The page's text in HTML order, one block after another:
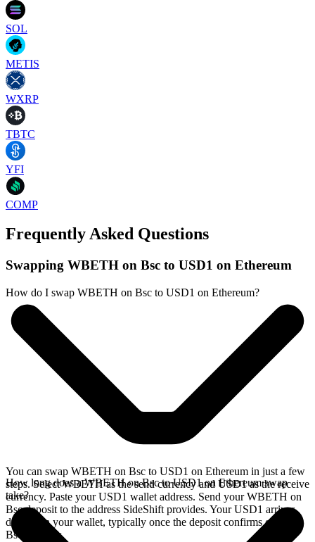
SOL
METIS
WXRP
TBTC
YFI
COMP
Frequently Asked Questions
Swapping WBETH on Bsc to USD1 on Ethereum
How do I swap WBETH on Bsc to USD1 on Ethereum?
You can swap WBETH on Bsc to USD1 on Ethereum in just a few
steps. Select WBETH as the send currency and USD1 as the receive
currency. Paste your USD1 wallet address. Send your WBETH on
Bsc deposit to the address SideShift provides. Your USD1 arrives
directly in your wallet, typically once the deposit confirms on the
Bsc network.
How long does a WBETH on Bsc to USD1 on Ethereum swap
take?